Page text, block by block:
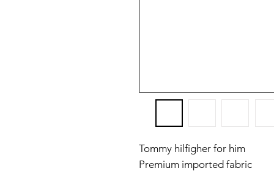
Tommy hilfigher for him
Premium imported fabric